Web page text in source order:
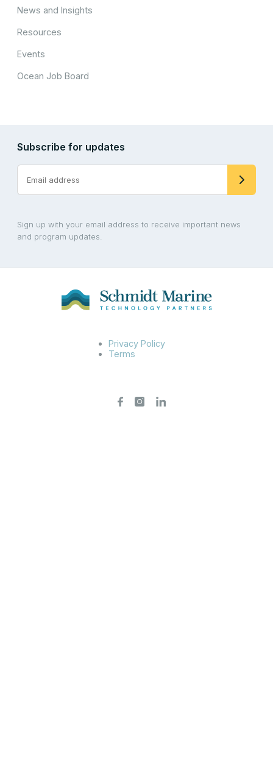
News and Insights
Resources
Events
Ocean Job Board
Subscribe for updates
Sign up with your email address to receive important news
and program updates.
Privacy Policy
Terms